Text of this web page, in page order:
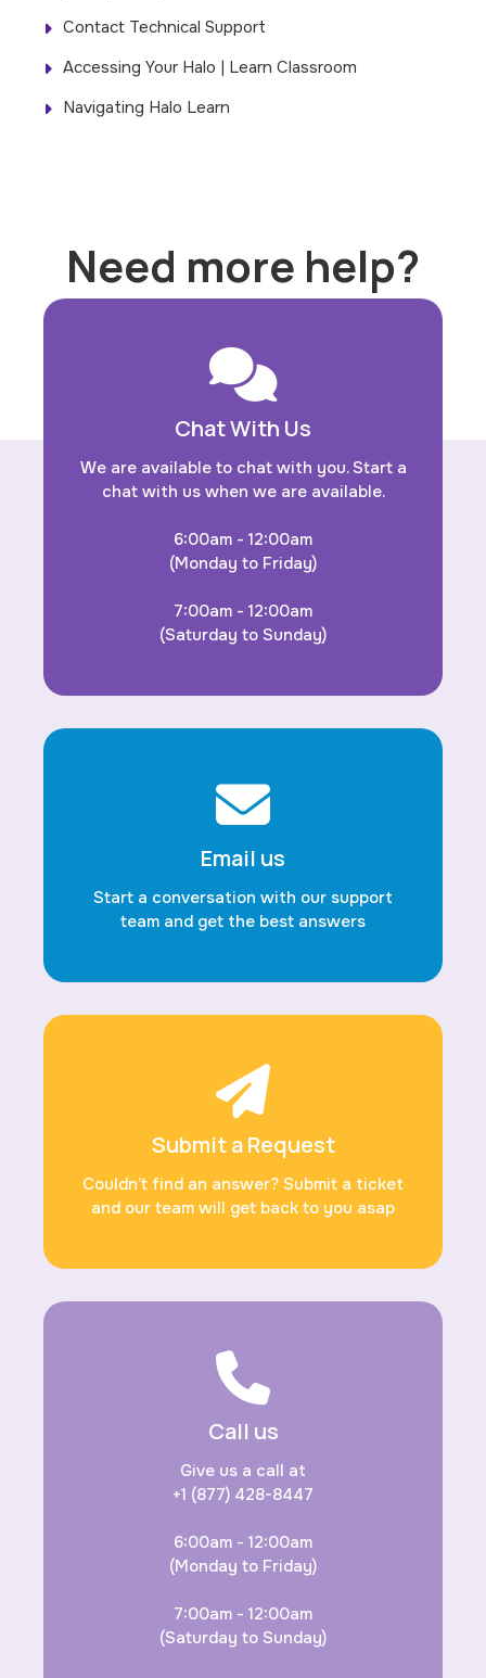
Contact Technical Support
Accessing Your Halo | Learn Classroom
Navigating Halo Learn
Need more help?
Chat With Us
We are available to chat with you. Start a
chat with us when we are available.
6:00am - 12:00am
(Monday to Friday)
7:00am - 12:00am
(Saturday to Sunday)
Email us
Start a conversation with our support
team and get the best answers
Submit a Request
Couldn’t find an answer? Submit a ticket
and our team will get back to you asap
Call us
Give us a call at
+1 (877) 428-8447
6:00am - 12:00am
(Monday to Friday)
7:00am - 12:00am
(Saturday to Sunday)